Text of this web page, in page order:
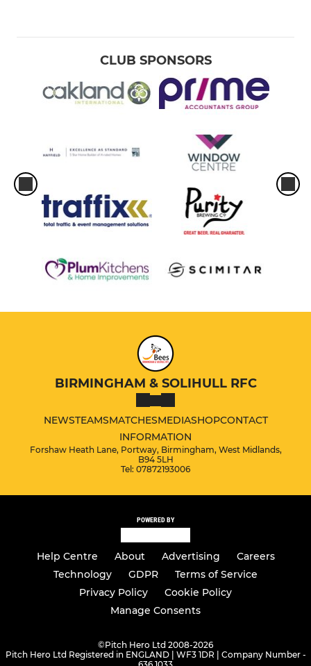
CLUB SPONSORS
BIRMINGHAM & SOLIHULL RFC
NEWSTEAMSMATCHESMEDIASHOPCONTACT
INFORMATION
Forshaw Heath Lane, Portway, Birmingham, West Midlands,
B94 5LH
Tel: 07872193006
POWERED BY
Help Centre About Advertising
Careers
Technology
GDPR
Terms of Service
Privacy Policy
Cookie Policy
Manage Consents
©Pitch Hero Ltd 2008-2026
Pitch Hero Ltd Registered in ENGLAND | WF3 1DR | Company Number -